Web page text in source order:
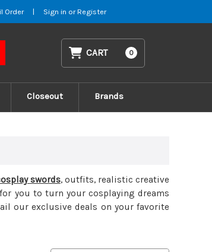
Order | Sign in or Register
CART 0
Closeout Brands
swords, outfits, realistic creative
you to turn your cosplaying dreams
our exclusive deals on your favorite